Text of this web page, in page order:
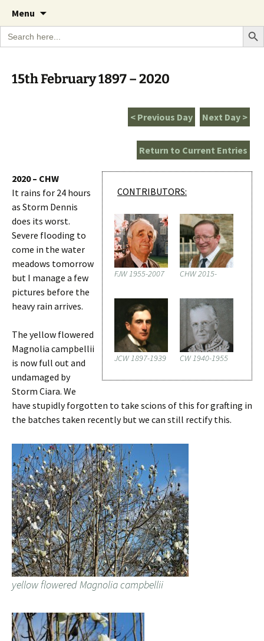
The Garden Diary
A Cornish garden diary from the Caerhays
Estate over 100 years
Menu
content
Search
for:
Search
15th February 1897 – 2020
Next Day >
< Previous Day
Return to Current Entries
CONTRIBUTORS:
FJW 1955-2007 CHW 2015-
JCW 1897-1939 CW 1940-1955
2020 – CHW
It rains for 24 hours
as Storm Dennis
does its worst.
Severe flooding to
come in the water
meadows tomorrow
but I manage a few
pictures before the
heavy rain arrives.
The yellow flowered
Magnolia campbellii
is now full out and
undamaged by
Storm Ciara. We
have stupidly forgotten to take scions of this for grafting in
the batches taken recently but we can still rectify this.
yellow flowered Magnolia campbellii